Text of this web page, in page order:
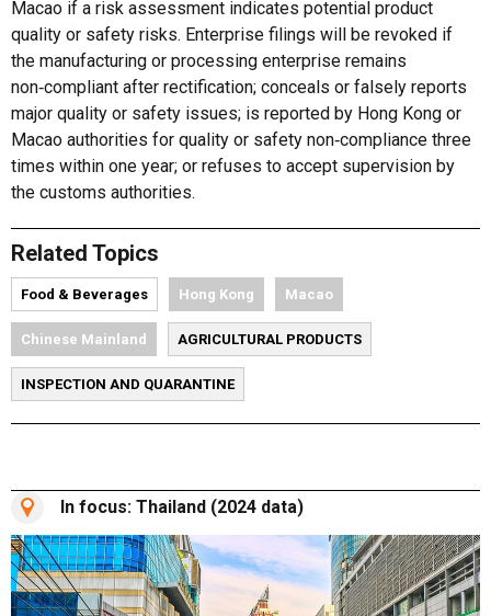
Macao if a risk assessment indicates potential product
quality or safety risks. Enterprise filings will be revoked if
the manufacturing or processing enterprise remains
non‑compliant after rectification; conceals or falsely reports
major quality or safety issues; is reported by Hong Kong or
Macao authorities for quality or safety non‑compliance three
times within one year; or refuses to accept supervision by
the customs authorities.
Related Topics
Food & Beverages Hong Kong Macao
Chinese Mainland AGRICULTURAL PRODUCTS
INSPECTION AND QUARANTINE
In focus: Thailand (2024 data)